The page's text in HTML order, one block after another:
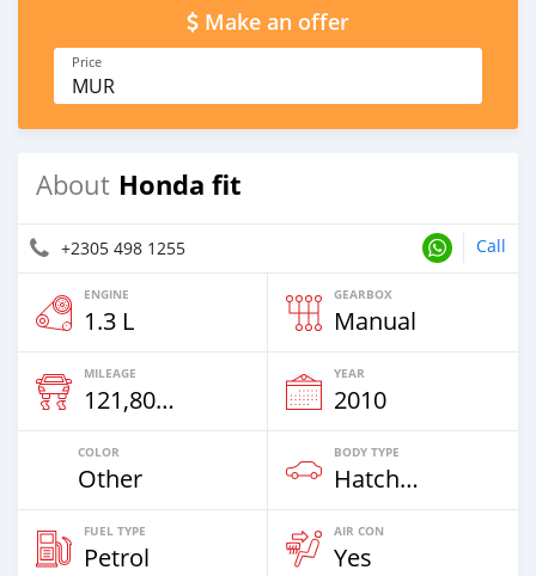
Make an offer
Price
MUR
About Honda fit
+2305 498 1255 Call
ENGINE
1.3 L
GEARBOX
Manual
MILEAGE
121,800 Km
YEAR
2010
COLOR
Other
BODY TYPE
Hatchback
FUEL TYPE
Petrol
AIR CON
Yes